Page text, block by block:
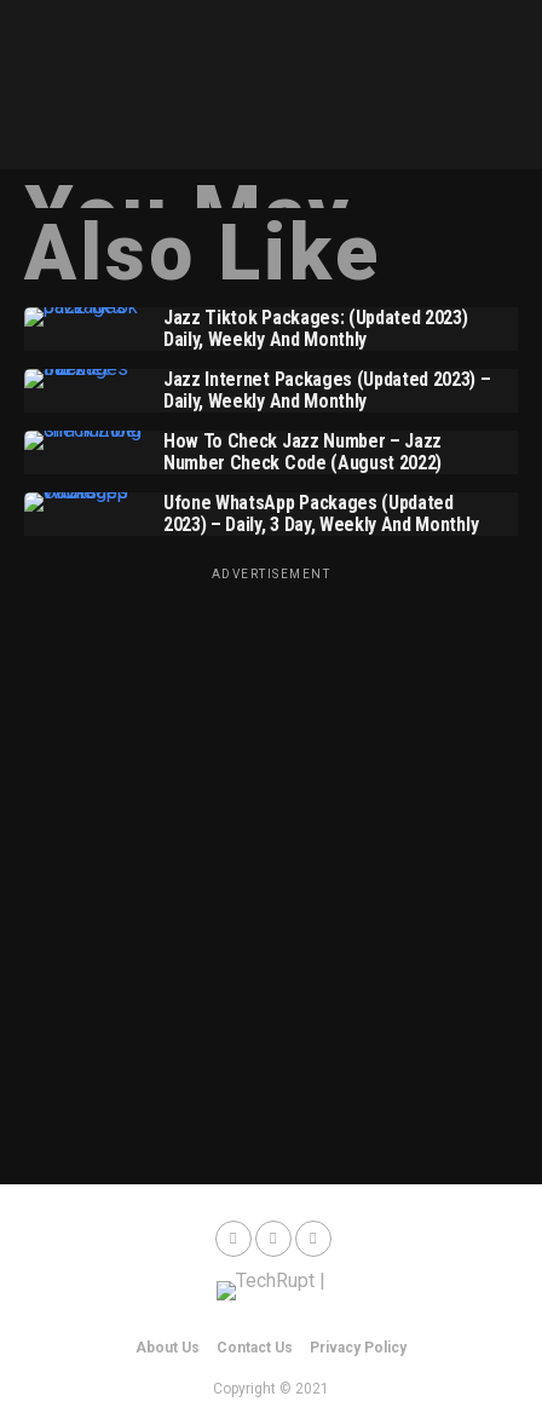
You May
Also Like
Jazz Tiktok Packages: (Updated 2023)
Daily, Weekly And Monthly
Jazz Internet Packages (Updated 2023) –
Daily, Weekly And Monthly
How To Check Jazz Number – Jazz
Number Check Code (August 2022)
Ufone WhatsApp Packages (Updated
2023) – Daily, 3 Day, Weekly And Monthly
ADVERTISEMENT
About Us Contact Us Privacy Policy
Copyright © 2021